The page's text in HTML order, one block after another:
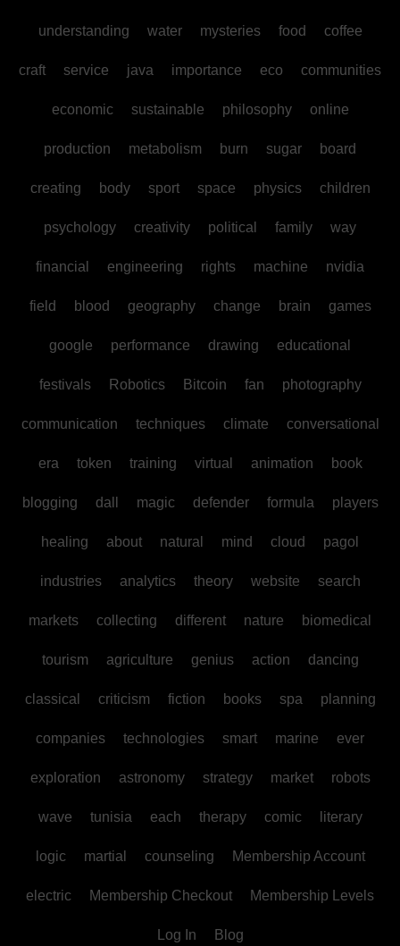
understanding water mysteries food coffee
craft service java importance eco communities
economic sustainable philosophy online
production metabolism burn sugar board
creating body sport space physics children
psychology creativity political family way
financial engineering rights machine nvidia
field blood geography change brain games
google performance drawing educational
festivals Robotics Bitcoin fan photography
communication techniques climate conversational
era token training virtual animation book
blogging dall magic defender formula players
healing about natural mind cloud pagol
industries analytics theory website search
markets collecting different nature biomedical
tourism agriculture genius action dancing
classical criticism fiction books spa planning
companies technologies smart marine ever
exploration astronomy strategy market robots
wave tunisia each therapy comic literary
logic martial counseling Membership Account
electric Membership Checkout Membership Levels
Log In Blog